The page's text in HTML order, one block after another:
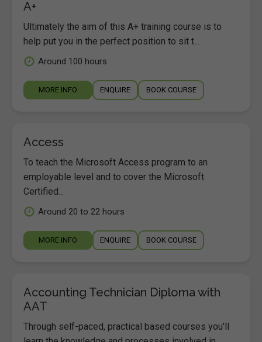
A+
Ultimately the aim of this A+ training course is to
help put you in the perfect position to sit t...
Around 100 hours
MORE INFO ENQUIRE BOOK COURSE
Access
To teach the Microsoft Access program to an
employable level and to cover the Microsoft
Certified...
Around 20 to 22 hours
MORE INFO ENQUIRE BOOK COURSE
Accounting Technician Diploma with
AAT
Through self-paced, practical based courses you'll